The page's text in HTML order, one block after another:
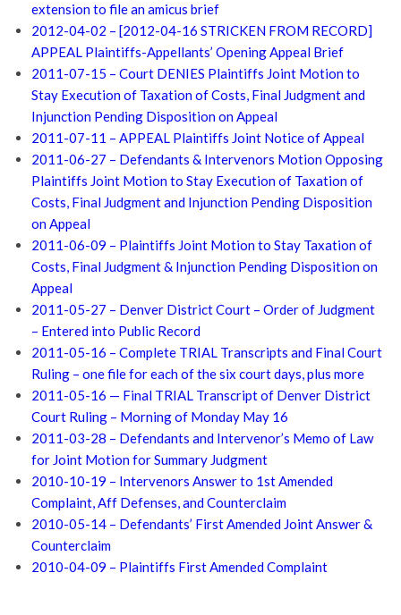
extension to file an amicus brief
2012-04-02 – [2012-04-16 STRICKEN FROM RECORD]
APPEAL Plaintiffs-Appellants’ Opening Appeal Brief
2011-07-15 – Court DENIES Plaintiffs Joint Motion to
Stay Execution of Taxation of Costs, Final Judgment and
Injunction Pending Disposition on Appeal
2011-07-11 – APPEAL Plaintiffs Joint Notice of Appeal
2011-06-27 – Defendants & Intervenors Motion Opposing
Plaintiffs Joint Motion to Stay Execution of Taxation of
Costs, Final Judgment and Injunction Pending Disposition
on Appeal
2011-06-09 – Plaintiffs Joint Motion to Stay Taxation of
Costs, Final Judgment & Injunction Pending Disposition on
Appeal
2011-05-27 – Denver District Court – Order of Judgment
– Entered into Public Record
2011-05-16 – Complete TRIAL Transcripts and Final Court
Ruling – one file for each of the six court days, plus more
2011-05-16 — Final TRIAL Transcript of Denver District
Court Ruling – Morning of Monday May 16
2011-03-28 – Defendants and Intervenor’s Memo of Law
for Joint Motion for Summary Judgment
2010-10-19 – Intervenors Answer to 1st Amended
Complaint, Aff Defenses, and Counterclaim
2010-05-14 – Defendants’ First Amended Joint Answer &
Counterclaim
2010-04-09 – Plaintiffs First Amended Complaint